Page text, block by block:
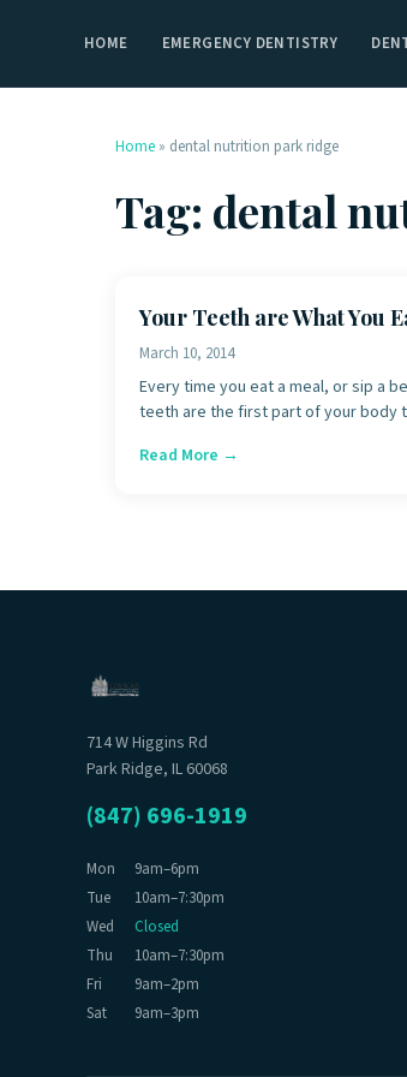
HOME EMERGENCY DENTISTRY
Home » dental nutrition park ridge
Tag: dental
Your Teeth are What You
March 10, 2014
Every time you eat a meal, or sip a
teeth are the first part of your body
Read More →
714 W Higgins Rd
Park Ridge, IL 60068
(847) 696-1919
Mon
9am–6pm
Tue
10am–7:30pm
Wed
Closed
Thu
10am–7:30pm
Fri
9am–2pm
Sat
9am–3pm